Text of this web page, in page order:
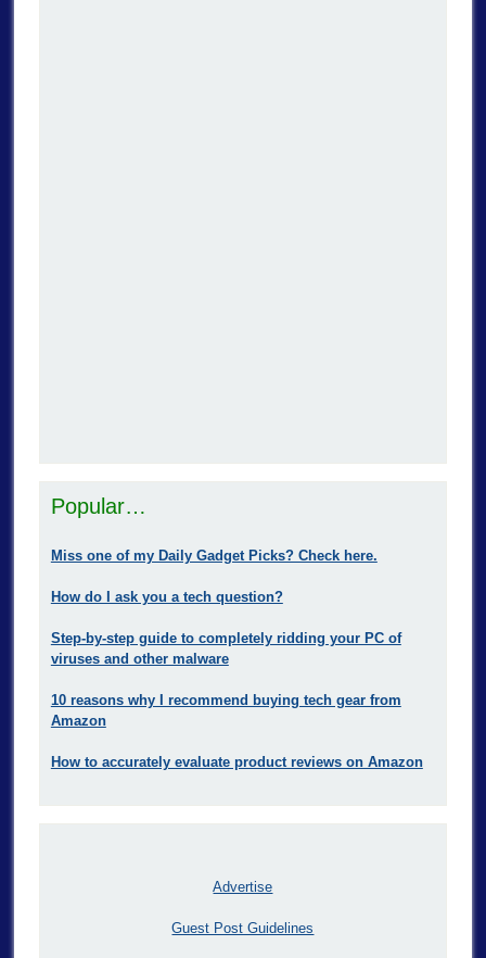
Popular…
Miss one of my Daily Gadget Picks? Check here.
How do I ask you a tech question?
Step-by-step guide to completely ridding your PC of
viruses and other malware
10 reasons why I recommend buying tech gear from
Amazon
How to accurately evaluate product reviews on Amazon
Advertise
Guest Post Guidelines